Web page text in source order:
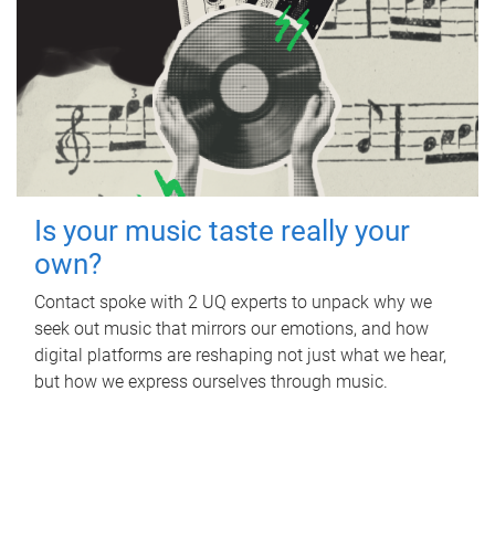
Is your music taste really your
own?
Contact spoke with 2 UQ experts to unpack why we
seek out music that mirrors our emotions, and how
digital platforms are reshaping not just what we hear,
but how we express ourselves through music.